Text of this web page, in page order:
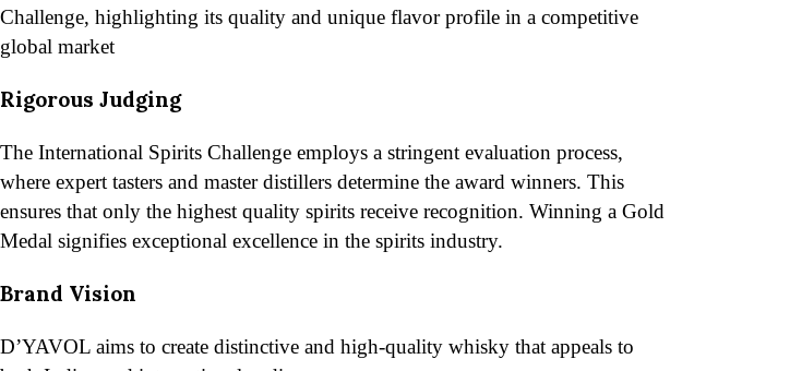
Challenge, highlighting its quality and unique flavor profile in a competitive
global market​
Rigorous Judging
The International Spirits Challenge employs a stringent evaluation process,
where expert tasters and master distillers determine the award winners. This
ensures that only the highest quality spirits receive recognition. Winning a Gold
Medal signifies exceptional excellence in the spirits industry​.
Brand Vision
D’YAVOL aims to create distinctive and high-quality whisky that appeals to